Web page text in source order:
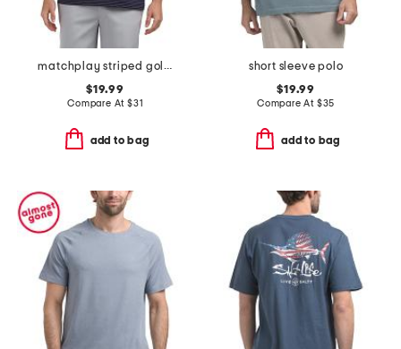
matchplay striped golf polo
$19.99
Compare At $31
add to bag
short sleeve polo
$19.99
Compare At $35
add to bag